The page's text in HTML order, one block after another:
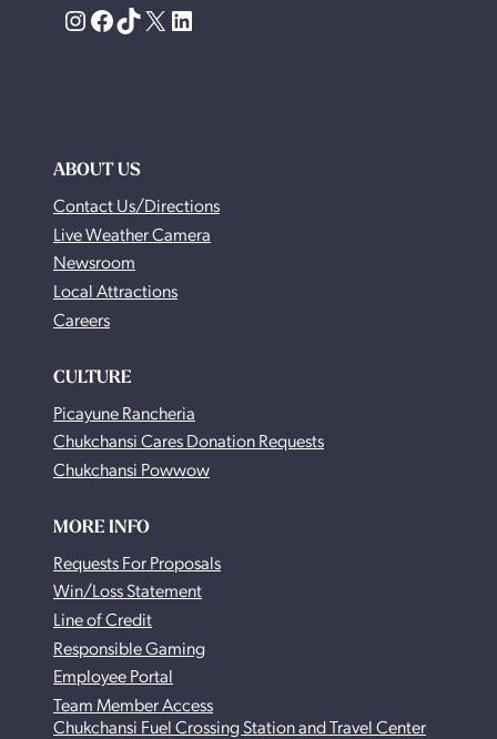
Instagram
Facebook
TikTok
X LinkedIn
ABOUT US
Contact Us/Directions
Live Weather Camera
Newsroom
Local Attractions
Careers
CULTURE
Picayune Rancheria
Chukchansi Cares Donation Requests
Chukchansi Powwow
MORE INFO
Requests For Proposals
Win/Loss Statement
Line of Credit
Responsible Gaming
Employee Portal
Team Member Access
Chukchansi Fuel Crossing Station and Travel Center